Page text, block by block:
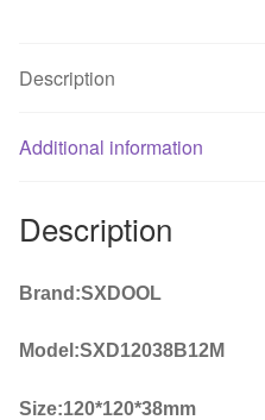
12038
2.3A
Antminer
S7
USEFUL
Description
Additional information
Description
Brand:SXDOOL
Model:SXD12038B12M
Size:120*120*38mm